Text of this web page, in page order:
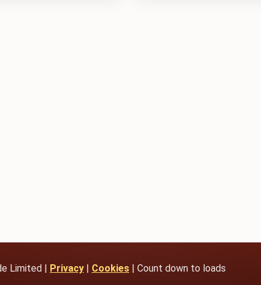
Limited | Privacy | Cookies | Count down to loads